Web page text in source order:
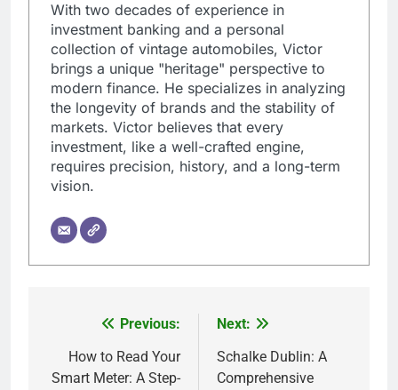
With two decades of experience in
investment banking and a personal
collection of vintage automobiles, Victor
brings a unique "heritage" perspective to
modern finance. He specializes in analyzing
the longevity of brands and the stability of
markets. Victor believes that every
investment, like a well-crafted engine,
requires precision, history, and a long-term
vision.
navigation
Previous:
How to Read Your
Smart Meter: A Step-
Next:
Schalke Dublin: A
Comprehensive